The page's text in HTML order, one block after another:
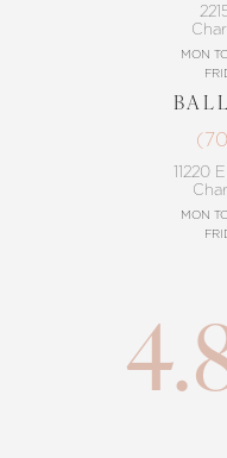
MON
11220
MON